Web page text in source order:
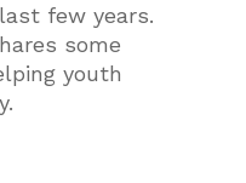
few years.
some
youth